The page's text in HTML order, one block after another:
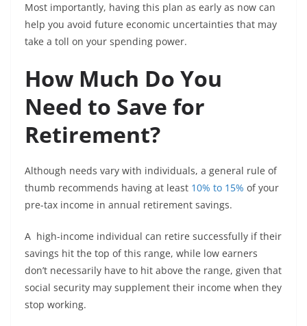
Most importantly, having this plan as early as now can
help you avoid future economic uncertainties that may
take a toll on your spending power.
How Much Do You
Need to Save for
Retirement?
Although needs vary with individuals, a general rule of
thumb recommends having at least 10% to 15% of your
pre-tax income in annual retirement savings.
A high-income individual can retire successfully if their
savings hit the top of this range, while low earners
don’t necessarily have to hit above the range, given that
social security may supplement their income when they
stop working.